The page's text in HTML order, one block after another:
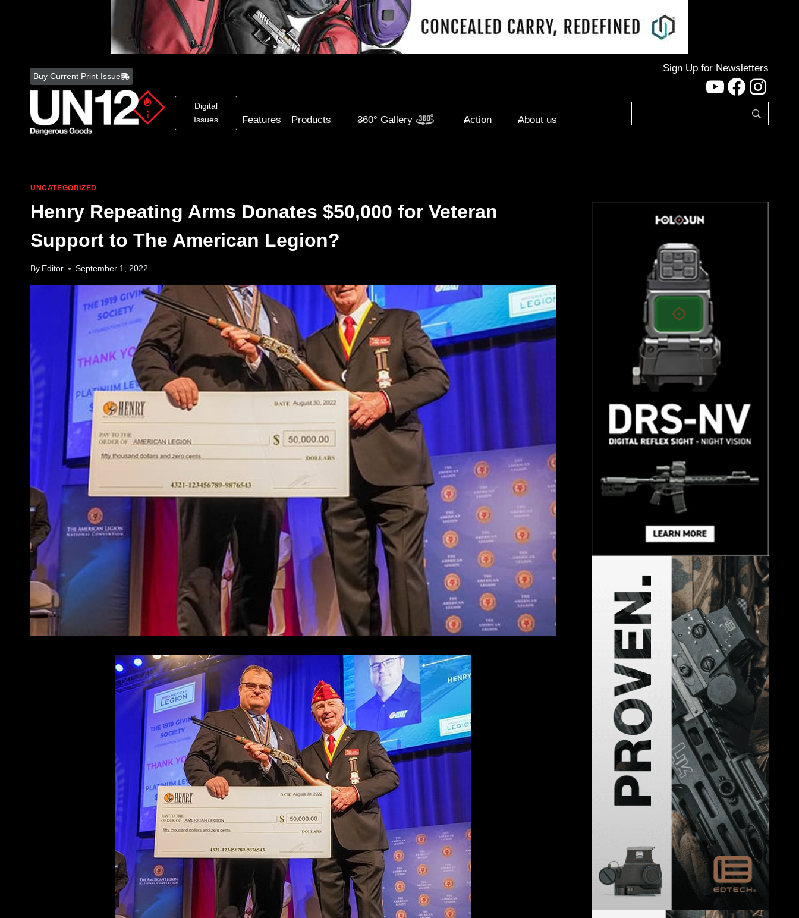
content
Buy Current Print Issue
Digital
Issues
Features Products 360° Gallery Action About us
Sign Up for Newsletters
YouTube
UNCATEGORIZED
Henry Repeating Arms Donates $50,000 for Veteran
Support to The American Legion?
By Editor September 1, 2022